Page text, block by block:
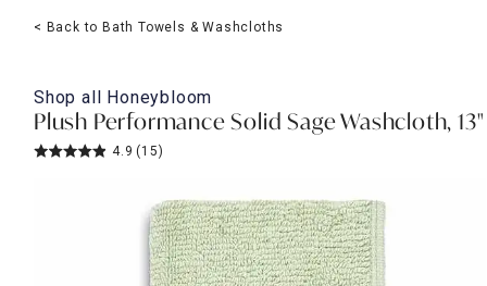
Lighting
Holidays
Sale & Clearance
< Back to Bath Towels & Washcloths
Shop all Honeybloom
Plush Performance Solid Sage Washcloth, 13"
4.9 (15)